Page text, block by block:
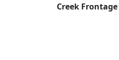
Creek Frontage